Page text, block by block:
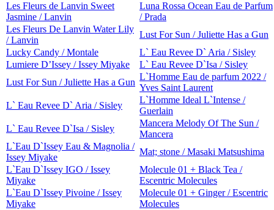
Les Fleurs de Lanvin Sweet
Jasmine / Lanvin
Luna Rossa Ocean Eau de Parfum
/ Prada
Les Fleurs De Lanvin Water Lily
/ Lanvin
Lust For Sun / Juliette Has a Gun
Lucky Candy / Montale
L` Eau Revee D` Aria / Sisley
Lumiere D’Issey / Issey Miyake
L` Eau Revee D`Isa / Sisley
Lust For Sun / Juliette Has a Gun
L`Homme Eau de parfum 2022 /
Yves Saint Laurent
L` Eau Revee D` Aria / Sisley
L`Homme Ideal L`Intense /
Guerlain
L` Eau Revee D`Isa / Sisley
Mancera Melody Of The Sun /
Mancera
L`Eau D`Issey Eau & Magnolia /
Issey Miyake
Mat; stone / Masaki Matsushima
L`Eau D`Issey IGO / Issey
Miyake
Molecule 01 + Black Tea /
Escentric Molecules
L`Eau D`Issey Pivoine / Issey
Miyake
Molecule 01 + Ginger / Escentric
Molecules